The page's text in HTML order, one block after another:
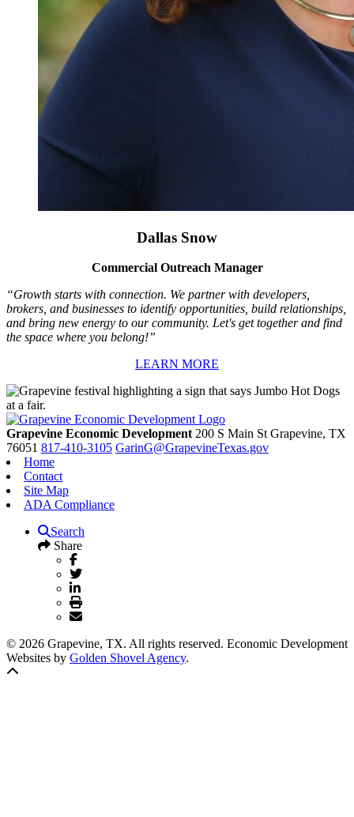
Dallas Snow
Commercial Outreach Manager
“Growth starts with connection. We partner with developers,
brokers, and businesses to identify opportunities, build relationships,
and bring new energy to our community. Let's get together and find
the space where you belong!”
LEARN MORE
Grapevine Economic Development 200 S Main St Grapevine, TX
76051 817-410-3105 GarinG@GrapevineTexas.gov
Home
Contact
Site Map
ADA Compliance
Search
Share
© 2026 Grapevine, TX. All rights reserved. Economic Development
Websites by Golden Shovel Agency.